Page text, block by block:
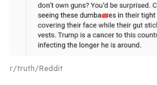
r/truth/Reddit